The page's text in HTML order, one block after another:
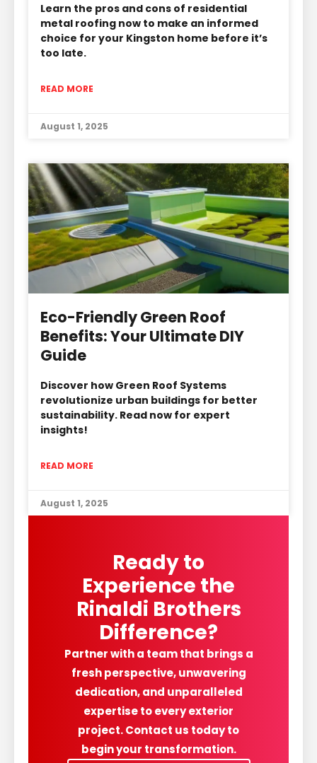
Learn the pros and cons of residential
metal roofing now to make an informed
choice for your Kingston home before it’s
too late.
READ MORE
August 1, 2025
Eco-Friendly Green Roof
Benefits: Your Ultimate DIY
Guide
Discover how Green Roof Systems
revolutionize urban buildings for better
sustainability. Read now for expert
insights!
READ MORE
August 1, 2025
Ready to
Experience the
Rinaldi Brothers
Difference?
Partner with a team that brings a
fresh perspective, unwavering
dedication, and unparalleled
expertise to every exterior
project. Contact us today to
begin your transformation.